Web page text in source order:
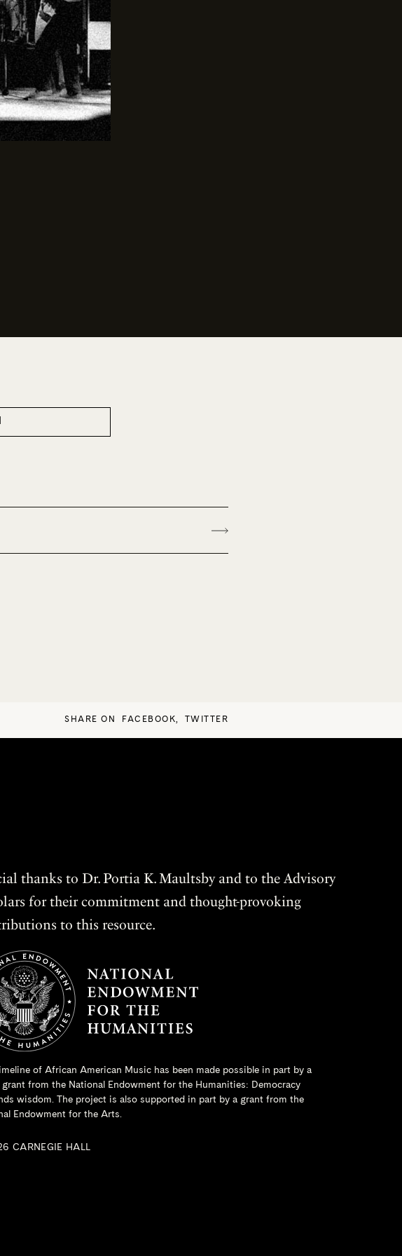
SHARE ON FACEBOOK, TWITTER
thanks to Dr. Portia K. Maultsby and to the Advisory
for their commitment and thought-provoking
to this resource.
of African American Music has been made possible in part by a
grant from the National Endowment for the Humanities: Democracy
wisdom. The project is also supported in part by a grant from the
Endowment for the Arts.
CARNEGIE HALL